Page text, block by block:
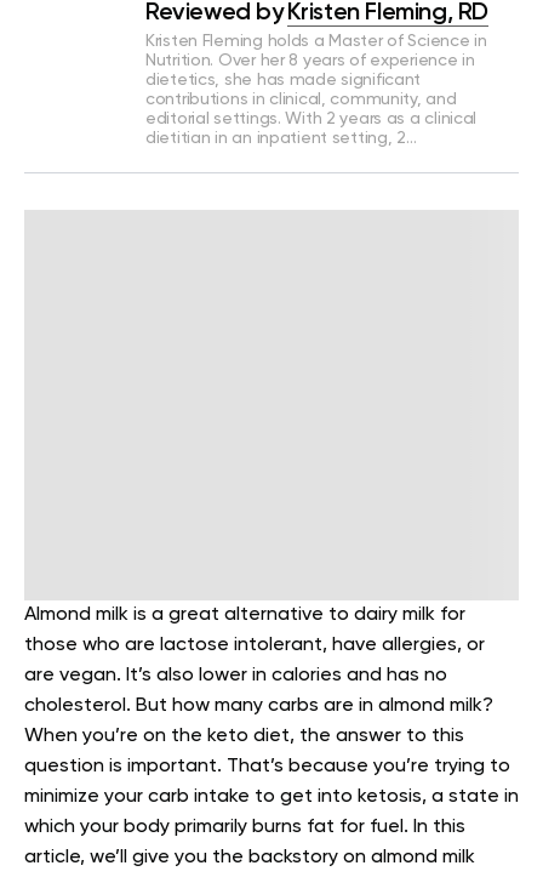
Reviewed by Kristen Fleming, RD
Kristen Fleming holds a Master of Science in
Nutrition. Over her 8 years of experience in
dietetics, she has made significant
contributions in clinical, community, and
editorial settings. With 2 years as a clinical
dietitian in an inpatient setting, 2…
Almond milk is a great alternative to dairy milk for
those who are lactose intolerant, have allergies, or
are vegan. It’s also lower in calories and has no
cholesterol. But how many carbs are in almond milk?
When you’re on the keto diet, the answer to this
question is important. That’s because you’re trying to
minimize your carb intake to get into ketosis, a state in
which your body primarily burns fat for fuel. In this
article, we’ll give you the backstory on almond milk